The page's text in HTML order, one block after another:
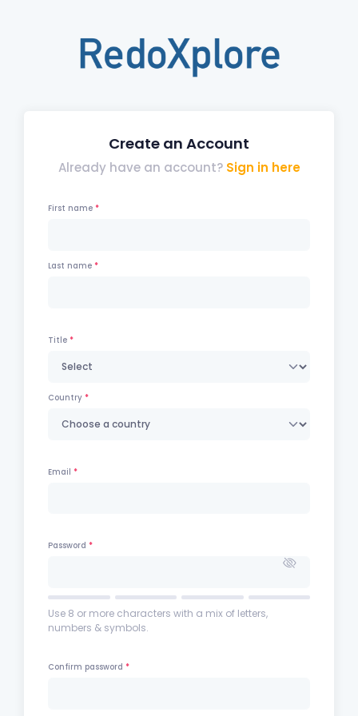
Create an Account
Already have an account? Sign in here
First name
Last name
Title
Country
Email
Password
Use 8 or more characters with a mix of letters,
numbers & symbols.
Confirm password